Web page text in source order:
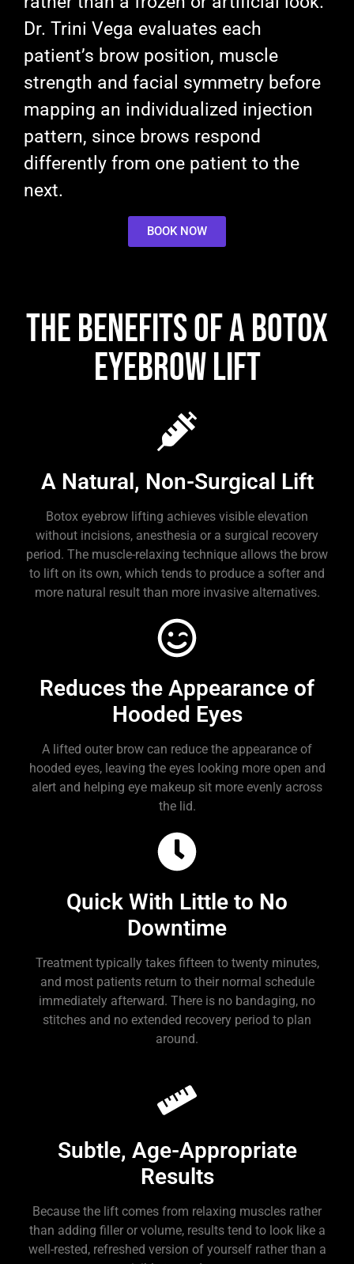
Dr. Trini Vega evaluates each
patient’s brow position, muscle
strength and facial symmetry before
mapping an individualized injection
pattern, since brows respond
differently from one patient to the
next.
BOOK NOW
The Benefits of a Botox
Eyebrow Lift
A Natural, Non-Surgical Lift
Botox eyebrow lifting achieves visible elevation
without incisions, anesthesia or a surgical recovery
period. The muscle-relaxing technique allows the brow
to lift on its own, which tends to produce a softer and
more natural result than more invasive alternatives.
Reduces the Appearance of
Hooded Eyes
A lifted outer brow can reduce the appearance of
hooded eyes, leaving the eyes looking more open and
alert and helping eye makeup sit more evenly across
the lid.
Quick With Little to No
Downtime
Treatment typically takes fifteen to twenty minutes,
and most patients return to their normal schedule
immediately afterward. There is no bandaging, no
stitches and no extended recovery period to plan
around.
Subtle, Age-Appropriate
Results
Because the lift comes from relaxing muscles rather
than adding filler or volume, results tend to look like a
well-rested, refreshed version of yourself rather than a